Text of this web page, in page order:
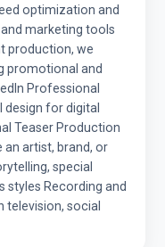
optimization and
marketing tools
production, we
promotional and
Professional
for digital
Teaser Production
artist, brand, or
special
Recording and
social